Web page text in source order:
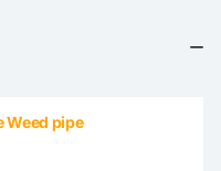
Weed pipe